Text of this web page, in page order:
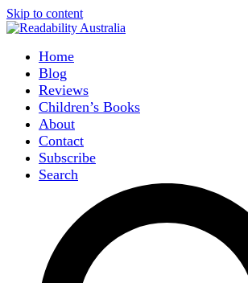
Skip to content
Home
Blog
Reviews
Children’s Books
About
Contact
Subscribe
Search